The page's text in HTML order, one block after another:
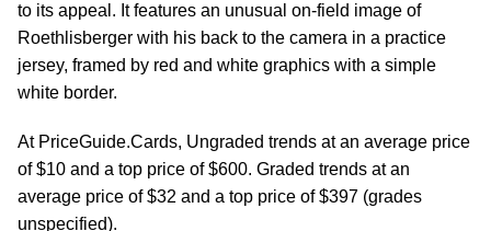
to its appeal. It features an unusual on-field image of
Roethlisberger with his back to the camera in a practice
jersey, framed by red and white graphics with a simple
white border.
At PriceGuide.Cards, Ungraded trends at an average price
of $10 and a top price of $600. Graded trends at an
average price of $32 and a top price of $397 (grades
unspecified).